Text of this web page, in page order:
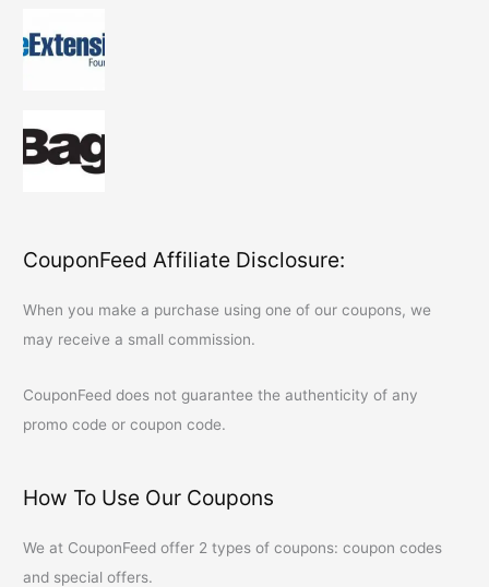
CouponFeed Affiliate Disclosure:
When you make a purchase using one of our coupons, we
may receive a small commission.
CouponFeed does not guarantee the authenticity of any
promo code or coupon code.
How To Use Our Coupons
We at CouponFeed offer 2 types of coupons: coupon codes
and special offers.